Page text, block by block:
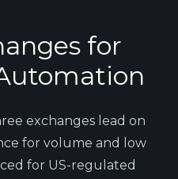
for
exchanges lead on
for volume and low
for US-regulated